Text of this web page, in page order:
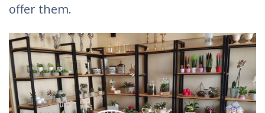
offer them.